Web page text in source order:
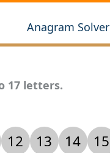
Anagram Solver
17 letters.
12 13 14 15